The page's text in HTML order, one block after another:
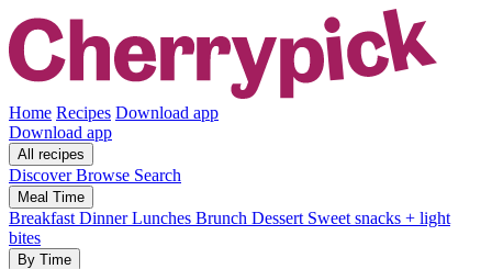
Home Recipes Download app
Download app
All recipes
DiscoverBrowse Search
Meal Time
Breakfast DinnerLunches Brunch Dessert Sweet snacks + light
bites
By Time